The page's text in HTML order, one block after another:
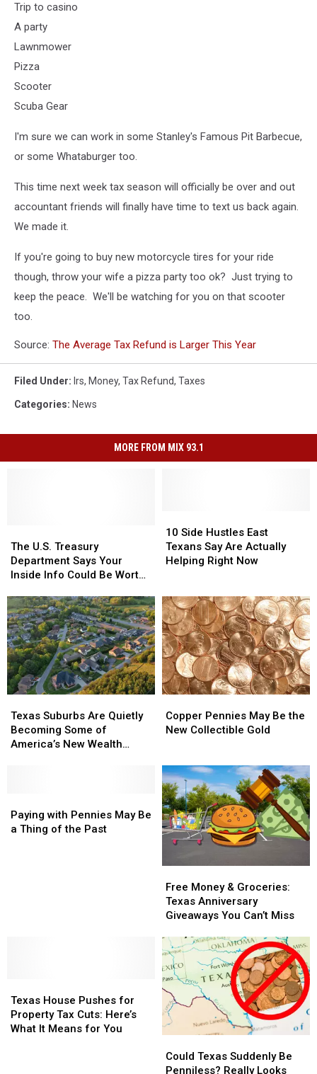
Trip to casino
A party
Lawnmower
Pizza
Scooter
Scuba Gear
I'm sure we can work in some Stanley's Famous Pit Barbecue,
or some Whataburger too.
This time next week tax season will officially be over and out
accountant friends will finally have time to text us back again.
We made it.
If you're going to buy new motorcycle tires for your ride
though, throw your wife a pizza party too ok? Just trying to
keep the peace. We'll be watching for you on that scooter
too.
Source: The Average Tax Refund is Larger This Year
Filed Under: Irs, Money, Tax Refund, Taxes
Categories: News
MORE FROM MIX 93.1
U.S.
Treasury
Department
Your
Inside
Info
Could
Be
Worth
Millions
2026
The U.S. Treasury
Department Says Your
Inside Info Could Be Worth
U.S.
Treasury
Department
Your
Inside
Info
Could
Be
Worth
Millions
2026
Side
Hustles
East
Are
Actually
Helping
Right
Now
10 Side Hustles East
Texans Say Are Actually
Helping Right Now
Side
Hustles
East
Are
Actually
Helping
Right
Now
Suburbs
Are
Quietly
New
Wealth
Texas Suburbs Are Quietly
Becoming Some of
America’s New Wealth
Suburbs
Are
Quietly
New
Wealth
Pennies
May
New
Collectible
Gold
Copper Pennies May Be the
New Collectible Gold
Pennies
May
New
Collectible
Gold
with
Pennies
Paying with Pennies May Be
a Thing of the Past
with
Pennies
Money
&
Groceries:
Anniversary
Giveaways
You
Can’t
Miss
Free Money & Groceries:
Texas Anniversary
Giveaways You Can’t Miss
Money
&
Groceries:
Anniversary
Giveaways
You
Can’t
Miss
House
Pushes
for
Texas House Pushes for
Property Tax Cuts: Here’s
What It Means for You
House
Pushes
for
Texas
Suddenly
Could Texas Suddenly Be
Penniless? Really Looks
Texas
Suddenly